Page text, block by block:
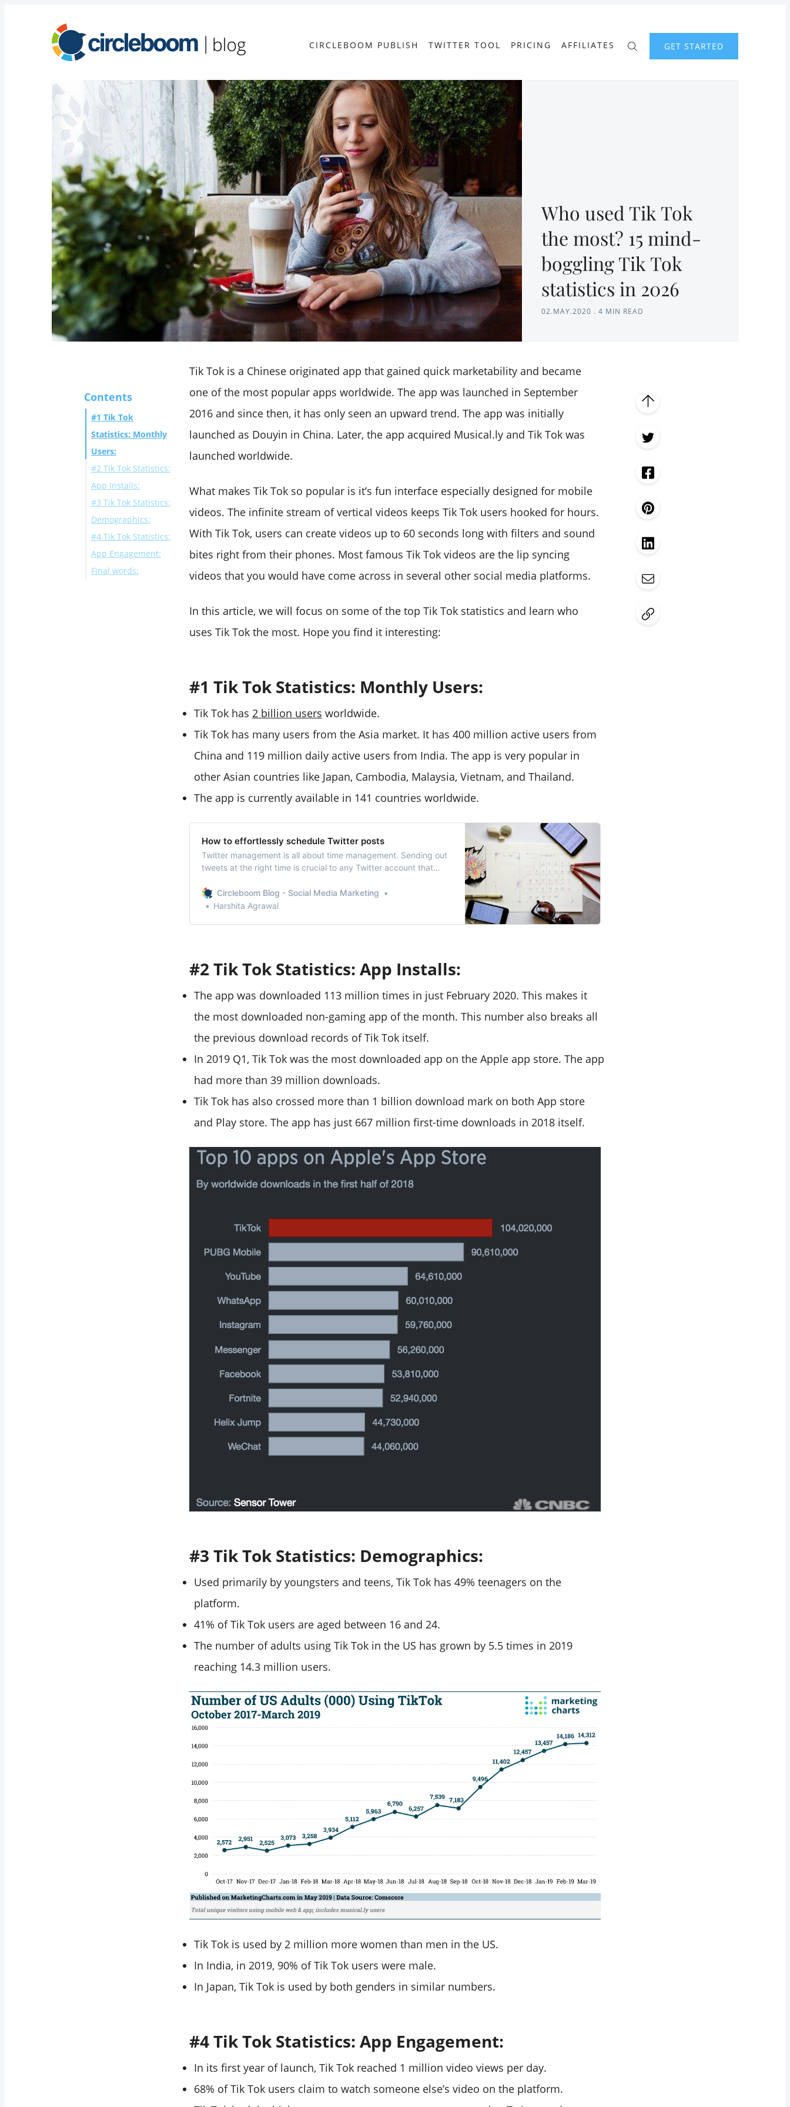
CIRCLEBOOM PUBLISH TWITTER TOOL PRICING AFFILIATES GET STARTED
Who used Tik Tok
the most? 15 mind-
boggling Tik Tok
statistics in 2026
02.MAY.2020 . 4 MIN READ
Contents
#1 Tik Tok
Statistics: Monthly
Users:
#2 Tik Tok Statistics:
App Installs:
#3 Tik Tok Statistics:
Demographics:
#4 Tik Tok Statistics:
App Engagement:
Final words:
Tik Tok is a Chinese originated app that gained quick marketability and became
one of the most popular apps worldwide. The app was launched in September
2016 and since then, it has only seen an upward trend. The app was initially
launched as Douyin in China. Later, the app acquired Musical.ly and Tik Tok was
launched worldwide.
What makes Tik Tok so popular is it’s fun interface especially designed for mobile
videos. The infinite stream of vertical videos keeps Tik Tok users hooked for hours.
With Tik Tok, users can create videos up to 60 seconds long with filters and sound
bites right from their phones. Most famous Tik Tok videos are the lip syncing
videos that you would have come across in several other social media platforms.
In this article, we will focus on some of the top Tik Tok statistics and learn who
uses Tik Tok the most. Hope you find it interesting:
#1 Tik Tok Statistics: Monthly Users:
Tik Tok has 2 billion users worldwide.
Tik Tok has many users from the Asia market. It has 400 million active users from
China and 119 million daily active users from India. The app is very popular in
other Asian countries like Japan, Cambodia, Malaysia, Vietnam, and Thailand.
The app is currently available in 141 countries worldwide.
How to effortlessly schedule Twitter posts
Twitter management is all about time management. Sending out
tweets at the right time is crucial to any Twitter account that
queue tweets, make sure that your tweets are going out at the
required times without making any effort. While there a…
Circleboom Blog - Social Media Marketing
Harshita Agrawal
#2 Tik Tok Statistics: App Installs:
The app was downloaded 113 million times in just February 2020. This makes it
the most downloaded non-gaming app of the month. This number also breaks all
the previous download records of Tik Tok itself.
In 2019 Q1, Tik Tok was the most downloaded app on the Apple app store. The app
had more than 39 million downloads.
Tik Tok has also crossed more than 1 billion download mark on both App store
and Play store. The app has just 667 million first-time downloads in 2018 itself.
#3 Tik Tok Statistics: Demographics:
Used primarily by youngsters and teens, Tik Tok has 49% teenagers on the
platform.
41% of Tik Tok users are aged between 16 and 24.
The number of adults using Tik Tok in the US has grown by 5.5 times in 2019
reaching 14.3 million users.
Tik Tok is used by 2 million more women than men in the US.
In India, in 2019, 90% of Tik Tok users were male.
In Japan, Tik Tok is used by both genders in similar numbers.
#4 Tik Tok Statistics: App Engagement:
In its first year of launch, Tik Tok reached 1 million video views per day.
68% of Tik Tok users claim to watch someone else’s video on the platform.